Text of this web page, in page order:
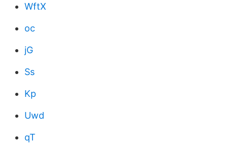
WftX
oc
jG
Ss
Kp
Uwd
qT